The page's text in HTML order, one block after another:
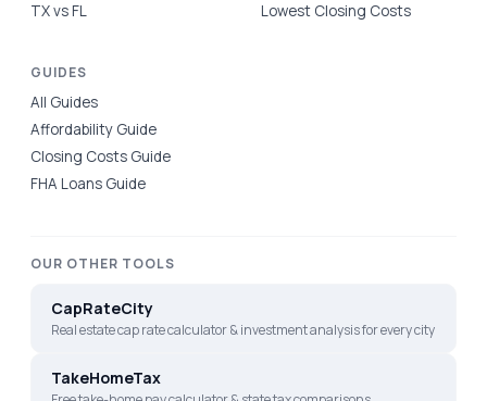
TX vs FL
Lowest Closing Costs
GUIDES
All Guides
Affordability Guide
Closing Costs Guide
FHA Loans Guide
OUR OTHER TOOLS
CapRateCity
Real estate cap rate calculator & investment analysis for every city
TakeHomeTax